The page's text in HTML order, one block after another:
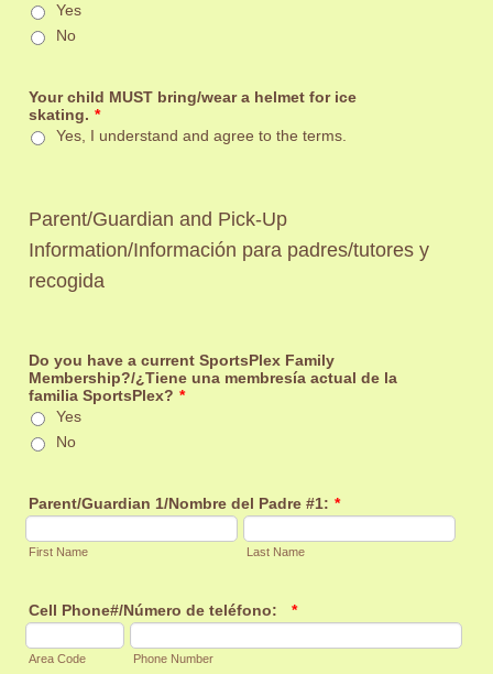
Yes
No
Your child MUST bring/wear a helmet for ice
skating. *
Yes, I understand and agree to the terms.
Parent/Guardian and Pick-Up
Information/Información para padres/tutores y
recogida
Do you have a current SportsPlex Family
Membership?/¿Tiene una membresía actual de la
familia SportsPlex? *
Yes
No
Parent/Guardian 1/Nombre del Padre #1: *
First Name Last Name
Cell Phone#/Número de teléfono: *
Area Code Phone Number